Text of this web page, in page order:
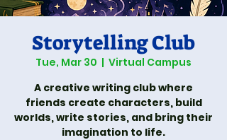
Storytelling Club
Tue, Mar 30
  |
Virtual Campus
A creative writing club where
friends create characters, build
worlds, write stories, and bring their
imagination to life.